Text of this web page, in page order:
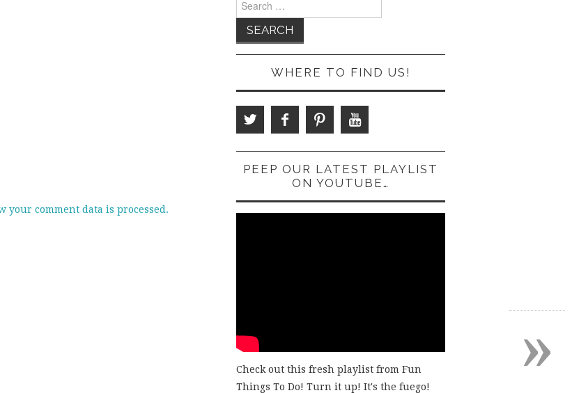
your comment data is processed.
for:
WHERE TO FIND US!
PEEP OUR LATEST PLAYLIST
ON YOUTUBE…
Check out this fresh playlist from Fun
Things To Do! Turn it up! It's the fuego!
»